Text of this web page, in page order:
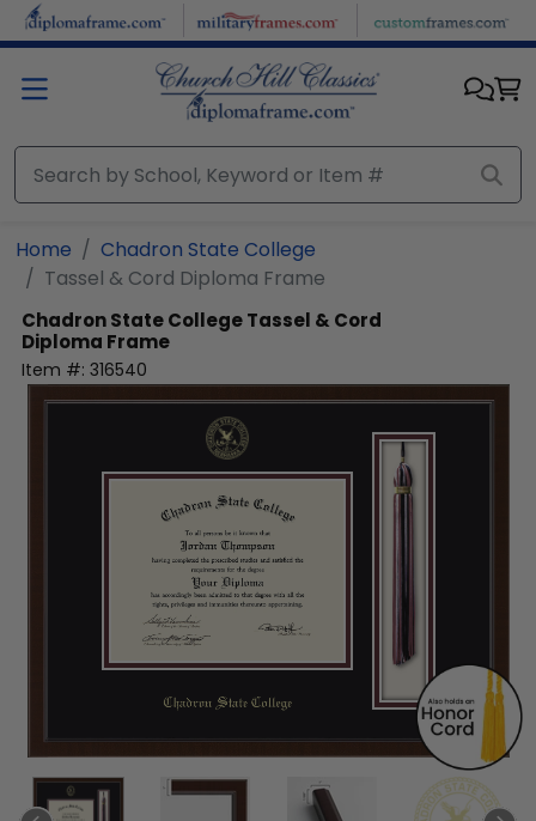
Skip to main content
Home
Chadron State College
Tassel & Cord Diploma Frame
Chadron State CollegeTassel & Cord
Diploma Frame
Item #: 316540